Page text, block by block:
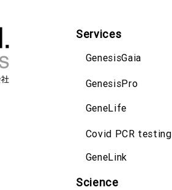
Services
GenesisGaia
GenesisPro
GeneLife
Covid PCR testing
GeneLink
Science